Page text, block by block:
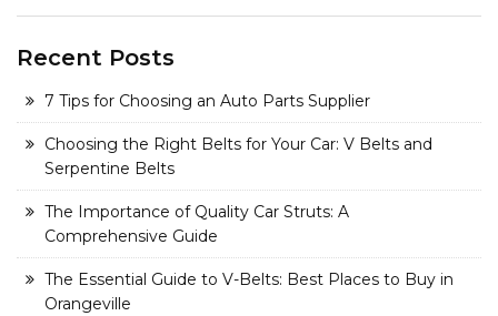
Recent Posts
7 Tips for Choosing an Auto Parts Supplier
Choosing the Right Belts for Your Car: V Belts and
Serpentine Belts
The Importance of Quality Car Struts: A
Comprehensive Guide
The Essential Guide to V-Belts: Best Places to Buy in
Orangeville